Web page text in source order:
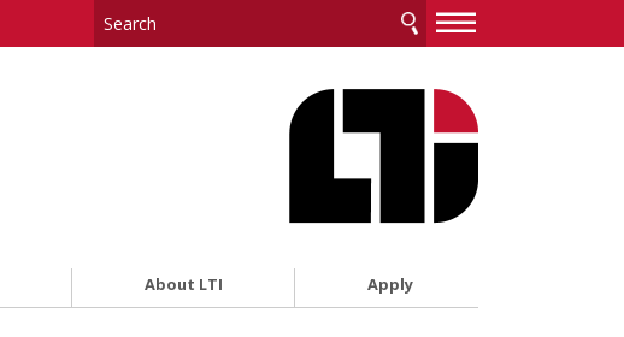
—
—
About LTI Apply